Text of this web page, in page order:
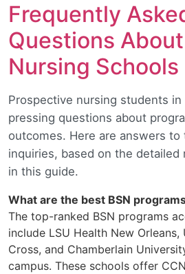
Frequently
Questions
Nursing Schools
Prospective nursing students
pressing questions about
outcomes. Here are answers
inquiries, based on the detailed
in this guide.
What are the best BSN
The top-ranked BSN programs
include LSU Health New
Cross, and Chamberlain
campus. These schools offer